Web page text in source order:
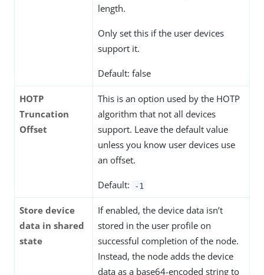
length.
Only set this if the user devices
support it.
Default: false
HOTP
Truncation
Offset
This is an option used by the HOTP
algorithm that not all devices
support. Leave the default value
unless you know user devices use
an offset.
Default: -1
Store device
data in shared
state
If enabled, the device data isn’t
stored in the user profile on
successful completion of the node.
Instead, the node adds the device
data as a base64-encoded string to